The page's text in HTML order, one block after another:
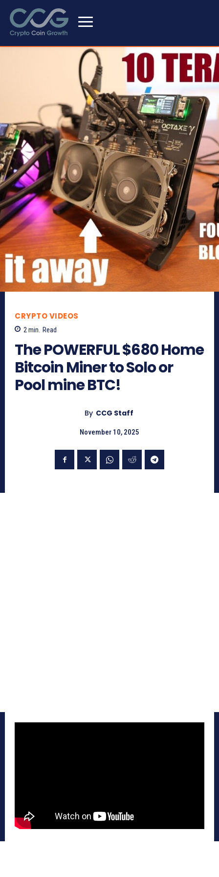
CRYPTO VIDEOS
2 min. Read
The POWERFUL $680 Home
Bitcoin Miner to Solo or
Pool mine BTC!
By CCG Staff
November 10, 2025